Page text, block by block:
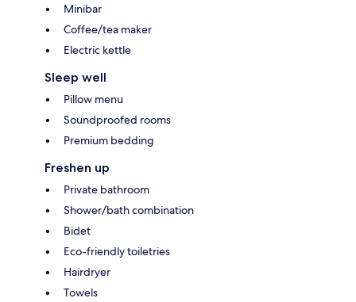
Minibar
Coffee/tea maker
Electric kettle
Sleep well
Pillow menu
Soundproofed rooms
Premium bedding
Freshen up
Private bathroom
Shower/bath combination
Bidet
Eco-friendly toiletries
Hairdryer
Towels